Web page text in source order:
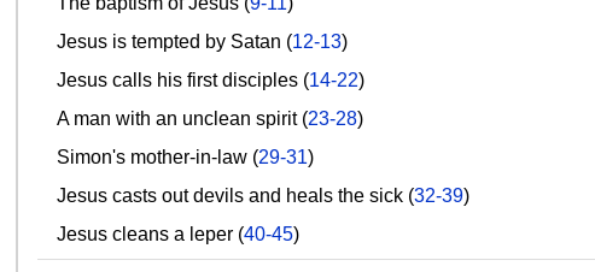
Jesus is tempted by Satan (12-13)
Jesus calls his first disciples (14-22)
A man with an unclean spirit (23-28)
Simon's mother-in-law (29-31)
Jesus casts out devils and heals the sick (32-39)
Jesus cleans a leper (40-45)